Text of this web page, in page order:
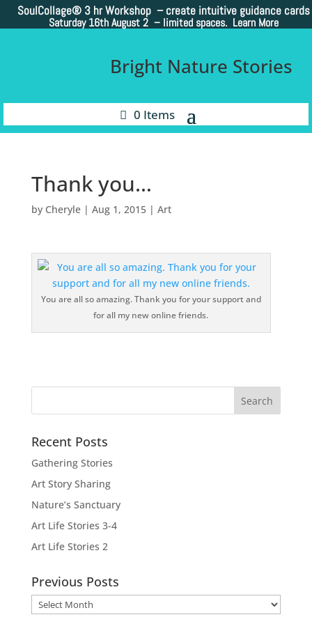
SoulCollage® 3 hr Workshop – create intuitive guidance cards
Saturday 16th August 2 – limited spaces. Learn More
Bright Nature Stories
0 Items
Thank you…
by Cheryle| Aug 1, 2015| Art
You are all so amazing. Thank you for your support and
for all my new online friends.
Recent Posts
Gathering Stories
Art Story Sharing
Nature’s Sanctuary
Art Life Stories 3-4
Art Life Stories 2
Previous Posts
Previous
Posts